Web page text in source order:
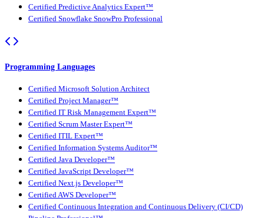
Certified Predictive Analytics Expert™
Certified Snowflake SnowPro Professional
Programming Languages
Certified Microsoft Solution Architect
Certified Project Manager™
Certified IT Risk Management Expert™
Certified Scrum Master Expert™
Certified ITIL Expert™
Certified Information Systems Auditor™
Certified Java Developer™
Certified JavaScript Developer™
Certified Next.js Developer™
Certified AWS Developer™
Certified Continuous Integration and Continuous Delivery (CI/CD)